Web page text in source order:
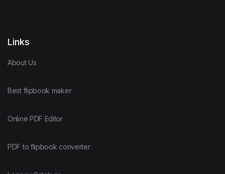
Links
About Us
Best flipbook maker
Online PDF Editor
PDF to flipbook converter